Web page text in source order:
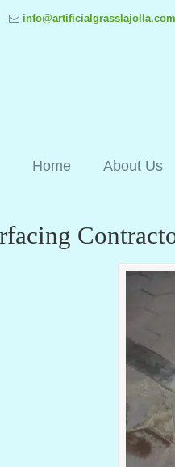
info@artificialgrasslajolla.com
Home About Us